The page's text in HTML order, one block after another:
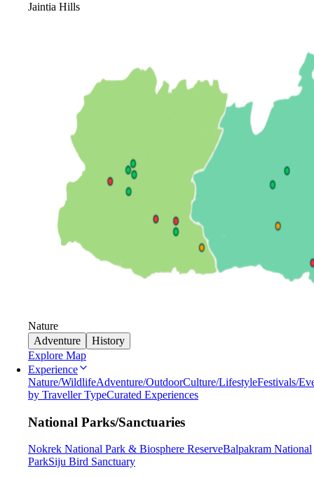
Jaintia Hills
Nature
Adventure
History
Explore Map
Experience
Nature/WildlifeAdventure/OutdoorCulture/LifestyleFestivals/
by Traveller TypeCurated Experiences
National Parks/Sanctuaries
Nokrek National Park & Biosphere ReserveBalpakram National
ParkSiju Bird Sanctuary